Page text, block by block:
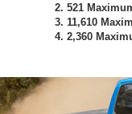
2. 521 Maximum
3. 11,610 Maximum
4. 2,360 Maximum